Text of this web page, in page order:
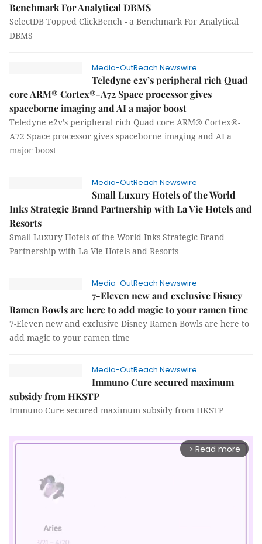
Benchmark For Analytical DBMS
SelectDB Topped ClickBench - a Benchmark For Analytical
DBMS
Media-OutReach Newswire
Teledyne e2v’s peripheral rich Quad
core ARM® Cortex®-A72 Space processor gives
spaceborne imaging and AI a major boost
Teledyne e2v’s peripheral rich Quad core ARM® Cortex®-
A72 Space processor gives spaceborne imaging and AI a
major boost
Media-OutReach Newswire
Small Luxury Hotels of the World
Inks Strategic Brand Partnership with La Vie Hotels and
Resorts
Small Luxury Hotels of the World Inks Strategic Brand
Partnership with La Vie Hotels and Resorts
Media-OutReach Newswire
7-Eleven new and exclusive Disney
Ramen Bowls are here to add magic to your ramen time
7-Eleven new and exclusive Disney Ramen Bowls are here to
add magic to your ramen time
Media-OutReach Newswire
Immuno Cure secured maximum
subsidy from HKSTP
Immuno Cure secured maximum subsidy from HKSTP
arrow_forward_ios Read more